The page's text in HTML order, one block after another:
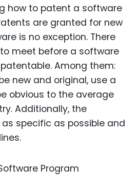
how to patent a software
are granted for new
is no exception. There
meet before a software
Among them:
new and original, use a
obvious to the average
Additionally, the
specific as possible and